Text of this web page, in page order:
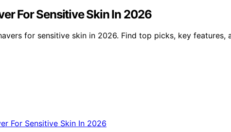
For Sensitive Skin In 2026
for sensitive skin in 2026. Find top picks, key